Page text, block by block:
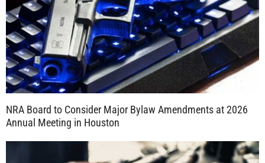
NRA Board to Consider Major Bylaw Amendments at 2026
Annual Meeting in Houston